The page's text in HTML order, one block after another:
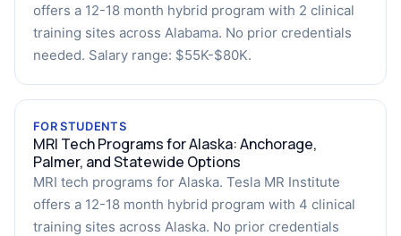
offers a 12-18 month hybrid program with 2 clinical
training sites across Alabama. No prior credentials
needed. Salary range: $55K-$80K.
FOR STUDENTS
MRI Tech Programs for Alaska: Anchorage,
Palmer, and Statewide Options
MRI tech programs for Alaska. Tesla MR Institute
offers a 12-18 month hybrid program with 4 clinical
training sites across Alaska. No prior credentials